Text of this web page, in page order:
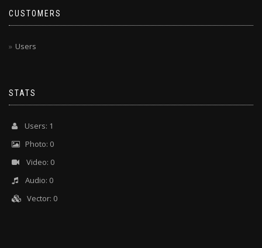
CUSTOMERS
Users
STATS
Users: 1
Photo: 0
Video: 0
Audio: 0
Vector: 0